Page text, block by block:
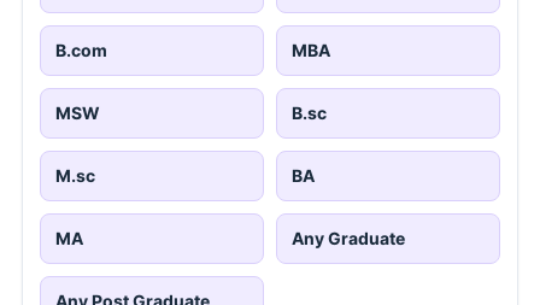
B.com MBA
MSW B.sc
M.sc BA
MA Any Graduate
Any Post Graduate